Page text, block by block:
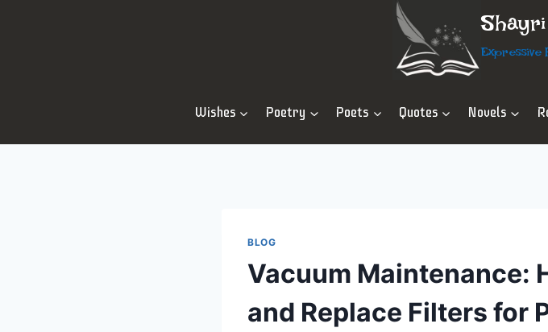
Expressive
Wishes Poetry Poets Quotes Novels
BLOG
Vacuum Maintenance:
and Replace Filters for